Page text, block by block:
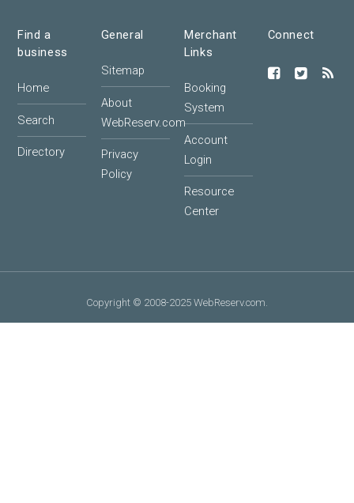
Find a
business
Home
Search
Directory
General
Sitemap
About
WebReserv.com
Privacy
Policy
Merchant
Links
Booking
System
Account
Login
Resource
Center
Connect
Copyright © 2008-2025 WebReserv.com.